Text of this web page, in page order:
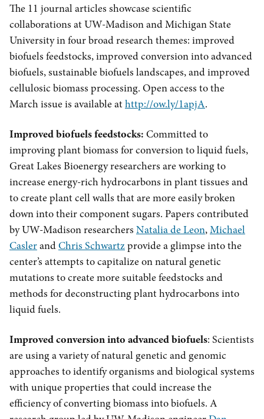
The 11 journal articles showcase scientific
collaborations at UW-Madison and Michigan State
University in four broad research themes: improved
biofuels feedstocks, improved conversion into advanced
biofuels, sustainable biofuels landscapes, and improved
cellulosic biomass processing. Open access to the
March issue is available athttp://ow.ly/1apjA.
Improved biofuels feedstocks: Committed to
improving plant biomass for conversion to liquid fuels,
Great Lakes Bioenergy researchers are working to
increase energy-rich hydrocarbons in plant tissues and
to create plant cell walls that are more easily broken
down into their component sugars. Papers contributed
by UW-Madison researchers Natalia de Leon,Michael
CaslerandChris Schwartzprovide a glimpse into the
center’s attempts to capitalize on natural genetic
mutations to create more suitable feedstocks and
methods for deconstructing plant hydrocarbons into
liquid fuels.
Improved conversion into advanced biofuels: Scientists
are using a variety of natural genetic and genomic
approaches to identify organisms and biological systems
with unique properties that could increase the
efficiency of converting biomass into biofuels. A